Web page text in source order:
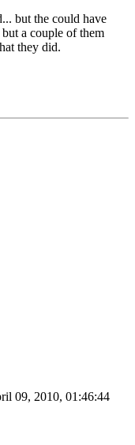
but the could have
a couple of them
they did.
09, 2010, 01:46:44